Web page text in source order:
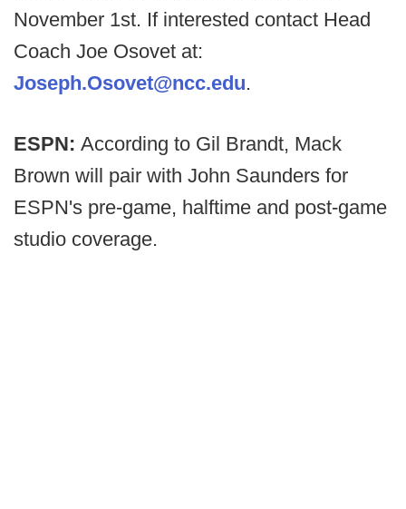
November 1st. If interested contact Head
Coach Joe Osovet at:
Joseph.Osovet@ncc.edu.
ESPN: According to Gil Brandt, Mack
Brown will pair with John Saunders for
ESPN's pre-game, halftime and post-game
studio coverage.